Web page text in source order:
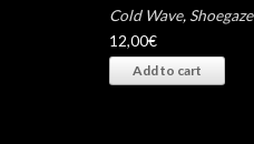
Cold Wave, Shoegaze
12,00€
Add to cart